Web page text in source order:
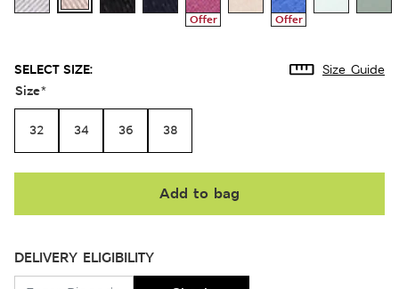
Offer Offer
SELECT SIZE: Size Guide
Size*
32 34 36 38
Add to bag
DELIVERY ELIGIBILITY